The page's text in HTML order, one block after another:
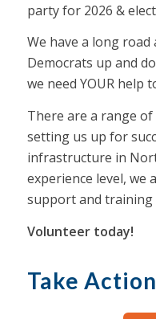
party for 2026 &
We have a long
Democrats up and
we need YOUR help
There are a range
setting us up for
infrastructure in
experience level, we
support and training
Volunteer today!
Take Action